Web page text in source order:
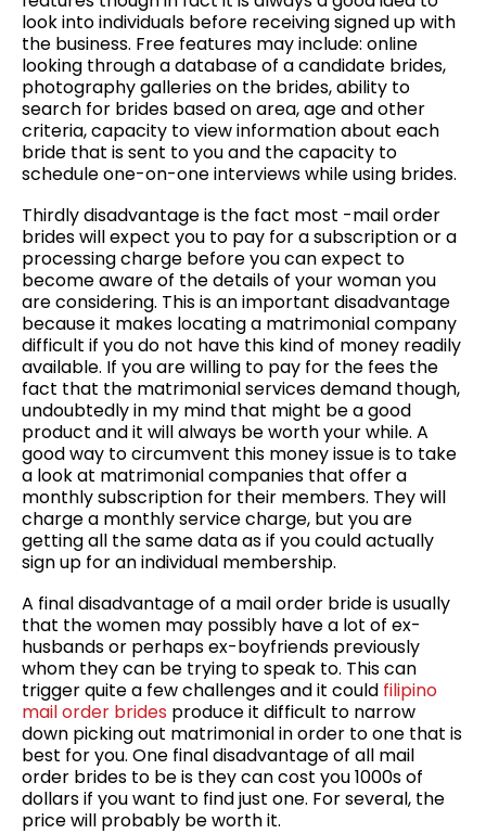
look into individuals before receiving signed up with
the business. Free features may include: online
looking through a database of a candidate brides,
photography galleries on the brides, ability to
search for brides based on area, age and other
criteria, capacity to view information about each
bride that is sent to you and the capacity to
schedule one-on-one interviews while using brides.
Thirdly disadvantage is the fact most -mail order
brides will expect you to pay for a subscription or a
processing charge before you can expect to
become aware of the details of your woman you
are considering. This is an important disadvantage
because it makes locating a matrimonial company
difficult if you do not have this kind of money readily
available. If you are willing to pay for the fees the
fact that the matrimonial services demand though,
undoubtedly in my mind that might be a good
product and it will always be worth your while. A
good way to circumvent this money issue is to take
a look at matrimonial companies that offer a
monthly subscription for their members. They will
charge a monthly service charge, but you are
getting all the same data as if you could actually
sign up for an individual membership.
A final disadvantage of a mail order bride is usually
that the women may possibly have a lot of ex-
husbands or perhaps ex-boyfriends previously
whom they can be trying to speak to. This can
trigger quite a few challenges and it could filipino
mail order brides produce it difficult to narrow
down picking out matrimonial in order to one that is
best for you. One final disadvantage of all mail
order brides to be is they can cost you 1000s of
dollars if you want to find just one. For several, the
price will probably be worth it.